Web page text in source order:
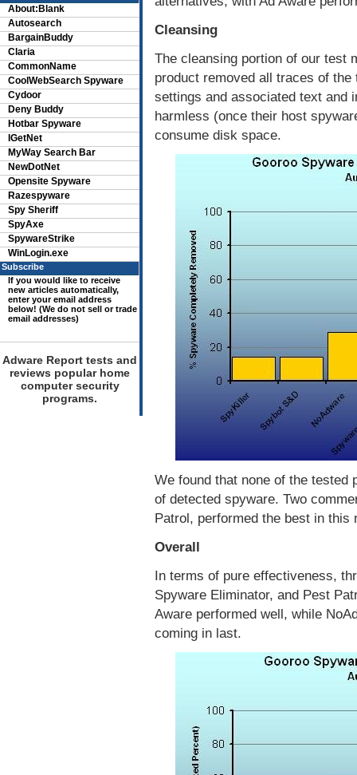
Cleansing
The cleansing portion of our test
product removed all traces of
settings and associated text and
harmless (once their host
consume disk space.
We found that none of the tested
of detected spyware. Two
Patrol, performed the best in this
Overall
In terms of pure effectiveness,
Spyware Eliminator, and Pest
Aware performed well, while
coming in last.
About:Blank
Autosearch
BargainBuddy
Claria
CommonName
CoolWebSearch Spyware
Cydoor
Deny Buddy
Hotbar Spyware
IGetNet
MyWay Search Bar
NewDotNet
Opensite Spyware
Razespyware
Spy Sheriff
SpyAxe
SpywareStrike
WinLogin.exe
Subscribe
If you would like to receive
new articles automatically,
enter your email address
below! (We do not sell or trade
email addresses)
Adware Report tests and
reviews popular home
computer security
programs.